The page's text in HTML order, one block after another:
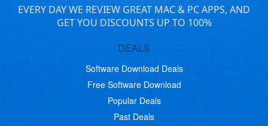
EVERY DAY WE REVIEW GREAT MAC & PC APPS, AND
GET YOU DISCOUNTS UP TO 100%
DEALS
Software Download Deals
Free Software Download
Popular Deals
Past Deals